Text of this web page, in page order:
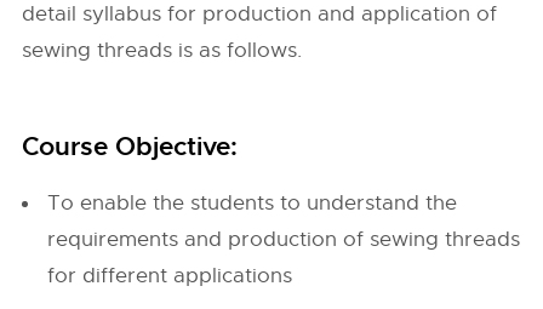
detail syllabus for production and application of
sewing threads is as follows.
Course Objective:
To enable the students to understand the
requirements and production of sewing threads
for different applications